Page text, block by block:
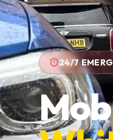
24/7